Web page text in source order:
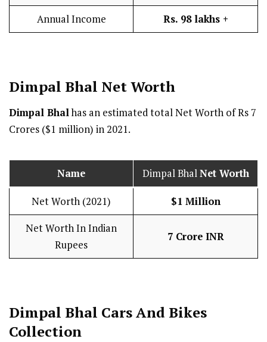
Annual Income Rs. 98 lakhs +
Dimpal Bhal Net Worth
Dimpal Bhalhas an estimated total Net Worth of Rs 7
Crores ($1 million) in 2021.
Name Dimpal BhalNet Worth
Net Worth (2021) $1 Million
Net Worth In Indian
Rupees
7 Crore INR
Dimpal Bhal Cars And Bikes
Collection